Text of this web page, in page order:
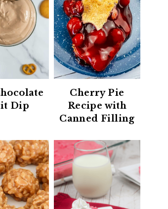
Dip
Cherry Pie
Recipe with
Canned Filling